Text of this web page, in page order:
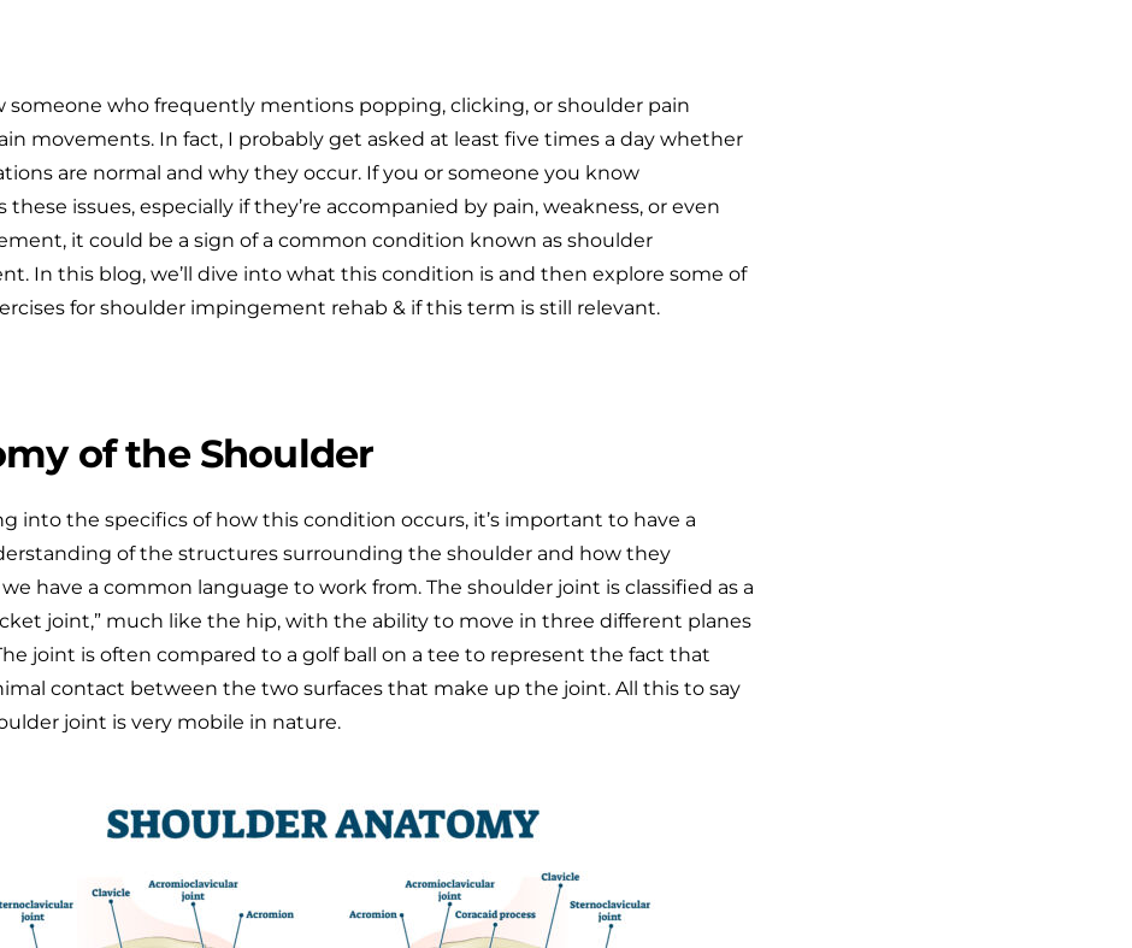
someone who frequently mentions popping, clicking, or shoulder pain
movements. In fact, I probably get asked at least five times a day whether
are normal and why they occur. If you or someone you know
these issues, especially if they’re accompanied by pain, weakness, or even
it could be a sign of a common condition known as shoulder
In this blog, we’ll dive into what this condition is and then explore some of
for shoulder impingement rehab & if this term is still relevant.
of the Shoulder
into the specifics of how this condition occurs, it’s important to have a
of the structures surrounding the shoulder and how they
have a common language to work from. The shoulder joint is classified as a
joint,” much like the hip, with the ability to move in three different planes
joint is often compared to a golf ball on a tee to represent the fact that
contact between the two surfaces that make up the joint. All this to say
joint is very mobile in nature.